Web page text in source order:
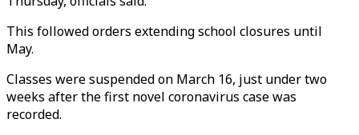
This followed orders extending school closures until
May.
Classes were suspended on March 16, just under two
weeks after the first novel coronavirus case was
recorded.